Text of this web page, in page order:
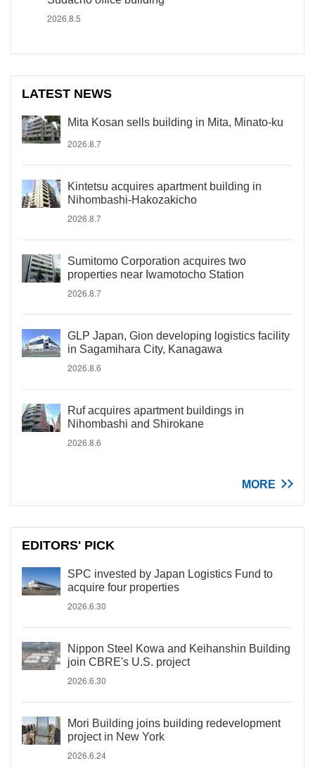
2026.8.5
LATEST NEWS
Mita Kosan sells building in Mita, Minato-ku
2026.8.7
Kintetsu acquires apartment building in
Nihombashi-Hakozakicho
2026.8.7
Sumitomo Corporation acquires two
properties near Iwamotocho Station
2026.8.7
GLP Japan, Gion developing logistics facility
in Sagamihara City, Kanagawa
2026.8.6
Ruf acquires apartment buildings in
Nihombashi and Shirokane
2026.8.6
MORE
EDITORS' PICK
SPC invested by Japan Logistics Fund to
acquire four properties
2026.6.30
Nippon Steel Kowa and Keihanshin Building
join CBRE's U.S. project
2026.6.30
Mori Building joins building redevelopment
project in New York
2026.6.24